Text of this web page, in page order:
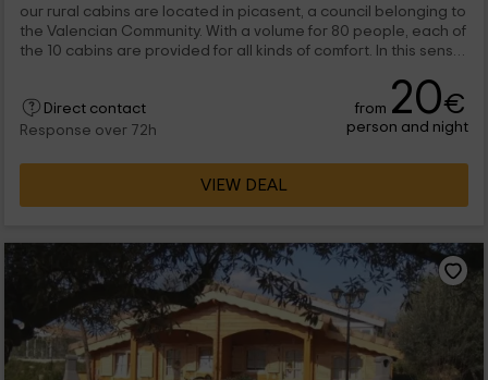
our rural cabins are located in picasent, a council belonging to
the Valencian Community. With a volume for 80 people, each of
the 10 cabins are provided for all kinds of comfort. In this sense,
can eat and see with total well -being. A canoping circuit, pool
and tennis court where tenants can evade their daily routine
Direct contact
Response over 72h
from 20€
person and night
VIEW DEAL